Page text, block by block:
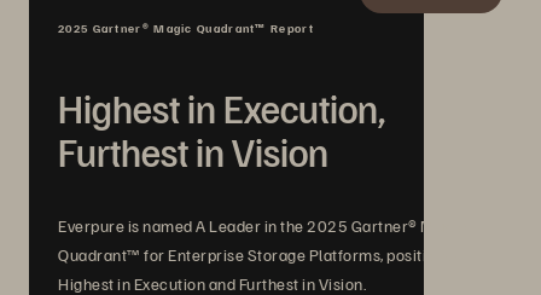
2025 Gartner® Magic Quadrant™ Report
Highest in Execution,
Furthest in Vision
Everpure is named A Leader in the 2025 Gartner® Magic
Quadrant™ for Enterprise Storage Platforms, positioned
Highest in Execution and Furthest in Vision.